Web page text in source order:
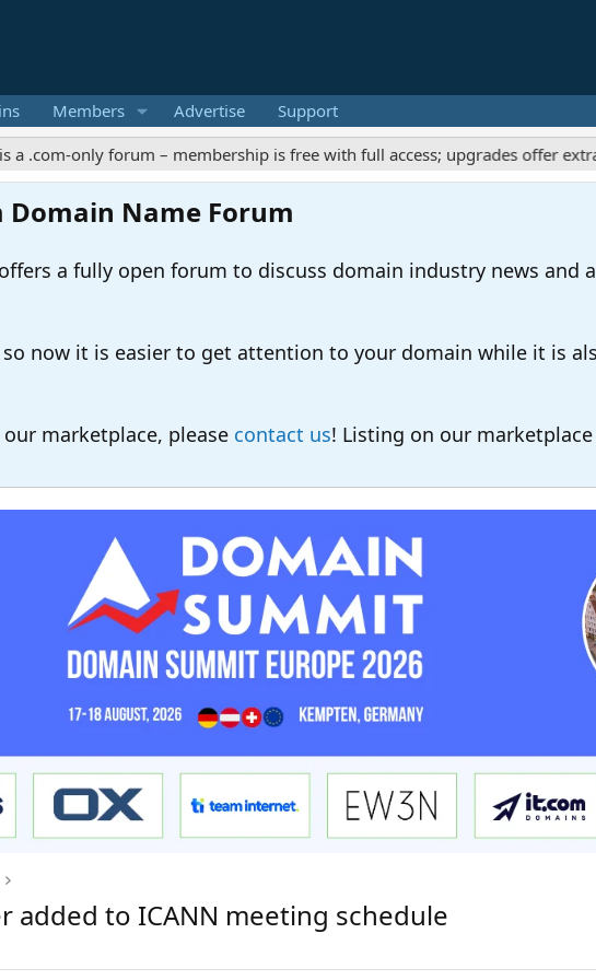
Members Advertise Support
only forum – membership is free with full access; upgrades offer extras
Name Forum
a fully open forum to discuss domain industry news and a
now it is easier to get attention to your domain while it is
marketplace, please contact us! Listing on our marketplace
added to ICANN meeting schedule